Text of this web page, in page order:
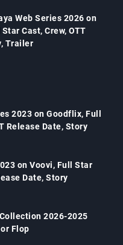
Web Series 2026 on
Cast, Crew, OTT
Trailer
2023 on Goodflix, Full
Release Date, Story
on Voovi, Full Star
Date, Story
2026-2025
Flop